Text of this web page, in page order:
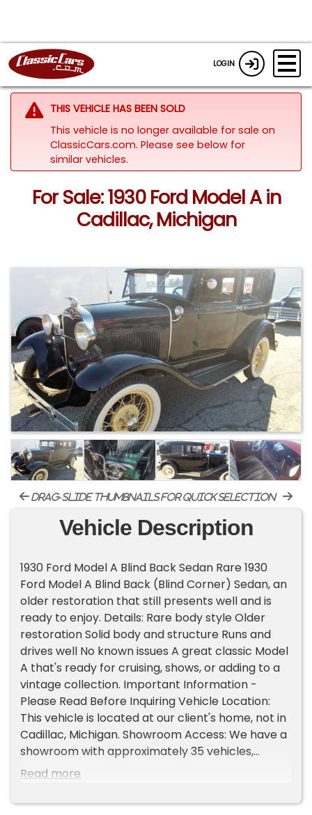
LOGIN
THIS VEHICLE HAS BEEN SOLD
This vehicle is no longer available for sale on
ClassicCars.com. Please see below for
similar vehicles.
For Sale: 1930 Ford Model A in
Cadillac, Michigan
drag-slide thumbnails for quick selection
Vehicle Description
1930 Ford Model A Blind Back Sedan Rare 1930
Ford Model A Blind Back (Blind Corner) Sedan, an
older restoration that still presents well and is
ready to enjoy. Details: Rare body style Older
restoration Solid body and structure Runs and
drives well No known issues A great classic Model
A that's ready for cruising, shows, or adding to a
vintage collection. Important Information -
Please Read Before Inquiring Vehicle Location:
This vehicle is located at our client's home, not in
Cadillac, Michigan. Showroom Access: We have a
showroom with approximately 35 vehicles,
available by appointment only. Contact First:
with one of our representatives before visiting.
Read more